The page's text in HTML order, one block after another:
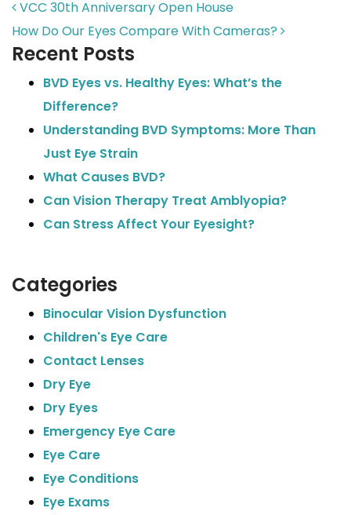
POST NAVIGATION
VCC 30th Anniversary Open House
How Do Our Eyes Compare With Cameras?
Recent Posts
BVD Eyes vs. Healthy Eyes: What’s the
Difference?
Understanding BVD Symptoms: More Than
Just Eye Strain
What Causes BVD?
Can Vision Therapy Treat Amblyopia?
Can Stress Affect Your Eyesight?
Categories
Binocular Vision Dysfunction
Children's Eye Care
Contact Lenses
Dry Eye
Dry Eyes
Emergency Eye Care
Eye Care
Eye Conditions
Eye Exams